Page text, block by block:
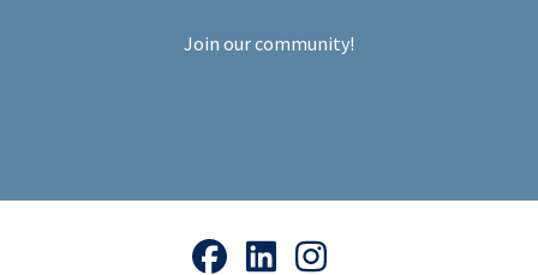
Join our community!